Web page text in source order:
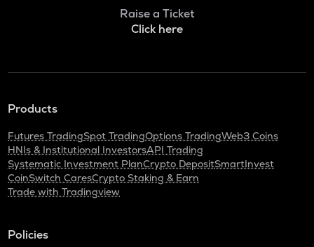
Raise a Ticket
Click here
Products
Futures TradingSpot TradingOptions TradingWeb3 Coins
HNIs & Institutional InvestorsAPI Trading
Systematic Investment PlanCrypto DepositSmartInvest
CoinSwitch CaresCrypto Staking & Earn
Trade with Tradingview
Policies